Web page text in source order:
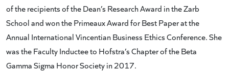
of the recipients of the Dean’s Research Award in the Zarb
School and won the Primeaux Award for Best Paper at the
Annual International Vincentian Business Ethics Conference. She
was the Faculty Inductee to Hofstra’s Chapter of the Beta
Gamma Sigma Honor Society in 2017.